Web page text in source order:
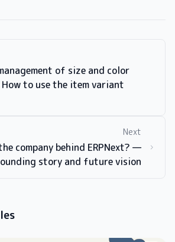
of size and color
to use the item variant
Next
company behind ERPNext? —
story and future vision